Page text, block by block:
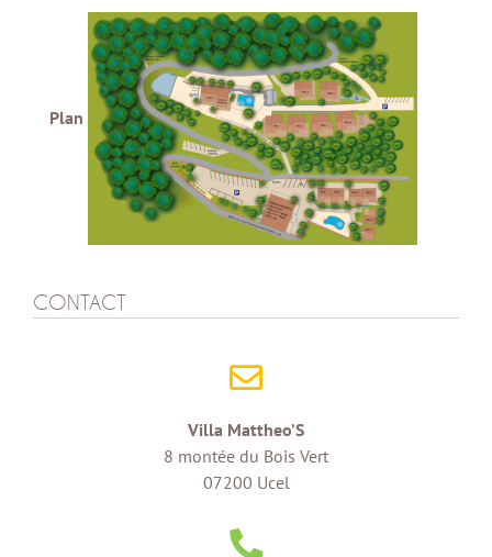
Plan
CONTACT
Villa Mattheo’S
8 montée du Bois Vert
07200 Ucel